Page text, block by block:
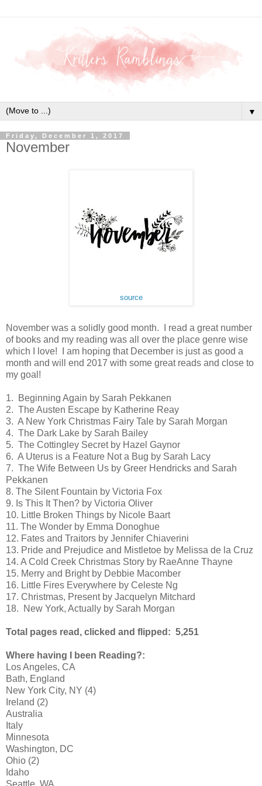
▼
Friday, December 1, 2017
November
source
November was a solidly good month.  I read a great number
of books and my reading was all over the place genre wise
which I love!  I am hoping that December is just as good a
month and will end 2017 with some great reads and close to
my goal!
1.  Beginning Again by Sarah Pekkanen
2.  The Austen Escape by Katherine Reay
3.  A New York Christmas Fairy Tale by Sarah Morgan
4.  The Dark Lake by Sarah Bailey
5.  The Cottingley Secret by Hazel Gaynor
6.  A Uterus is a Feature Not a Bug by Sarah Lacy
7.  The Wife Between Us by Greer Hendricks and Sarah
Pekkanen
8. The Silent Fountain by Victoria Fox
9. Is This It Then? by Victoria Oliver
10. Little Broken Things by Nicole Baart
11. The Wonder by Emma Donoghue
12. Fates and Traitors by Jennifer Chiaverini
13. Pride and Prejudice and Mistletoe by Melissa de la Cruz
14. A Cold Creek Christmas Story by RaeAnne Thayne
15. Merry and Bright by Debbie Macomber
16. Little Fires Everywhere by Celeste Ng
17. Christmas, Present by Jacquelyn Mitchard
18.  New York, Actually by Sarah Morgan
Total pages read, clicked and flipped: 5,251
Where having I been Reading?:
Los Angeles, CA
Bath, England
New York City, NY (4)
Ireland (2)
Australia
Italy
Minnesota
Washington, DC
Ohio (2)
Idaho
Seattle, WA